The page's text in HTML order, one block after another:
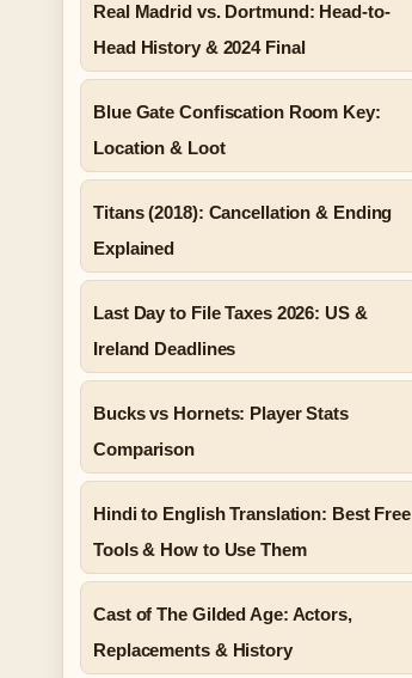
Real Madrid vs. Dortmund: Head-to-
Head History & 2024 Final
Blue Gate Confiscation Room Key:
Location & Loot
Titans (2018): Cancellation & Ending
Explained
Last Day to File Taxes 2026: US &
Ireland Deadlines
Bucks vs Hornets: Player Stats
Comparison
Hindi to English Translation: Best Free
Tools & How to Use Them
Cast of The Gilded Age: Actors,
Replacements & History